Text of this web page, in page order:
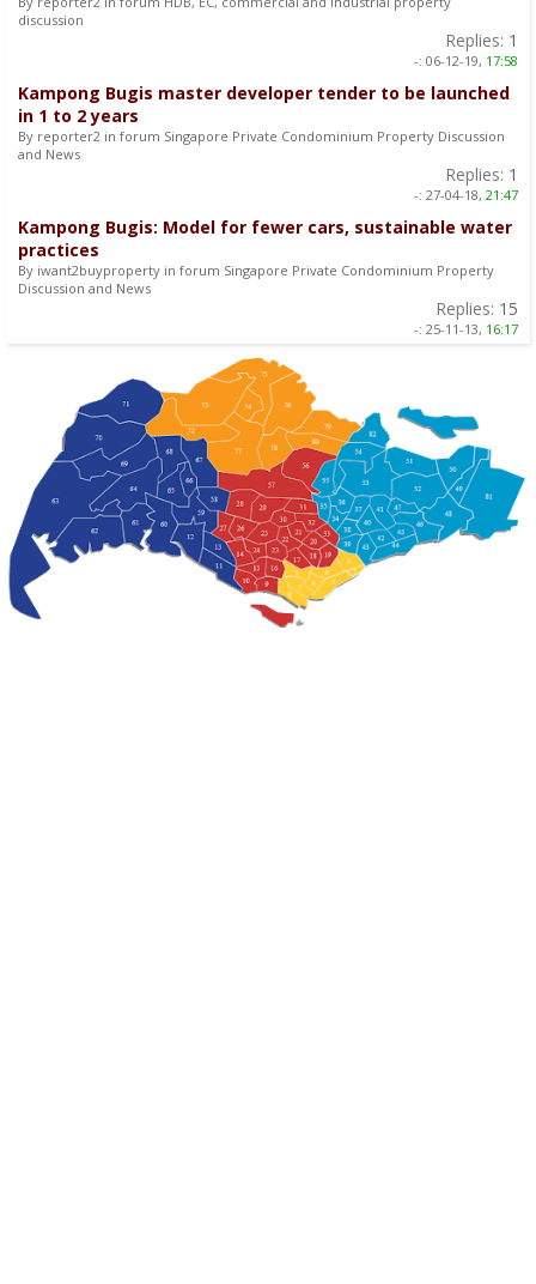
discussion
Replies: 1
-: 06-12-19, 17:58
Kampong Bugis master developer tender to be launched
in 1 to 2 years
By reporter2 in forum Singapore Private Condominium Property Discussion
and News
Replies: 1
-: 27-04-18, 21:47
Kampong Bugis: Model for fewer cars, sustainable water
practices
By iwant2buyproperty in forum Singapore Private Condominium Property
Discussion and News
Replies: 15
-: 25-11-13, 16:17